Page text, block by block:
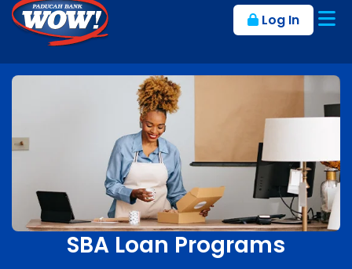
Log In
SBA Loan Programs